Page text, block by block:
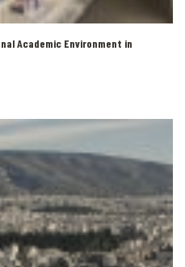
Academic Environment in